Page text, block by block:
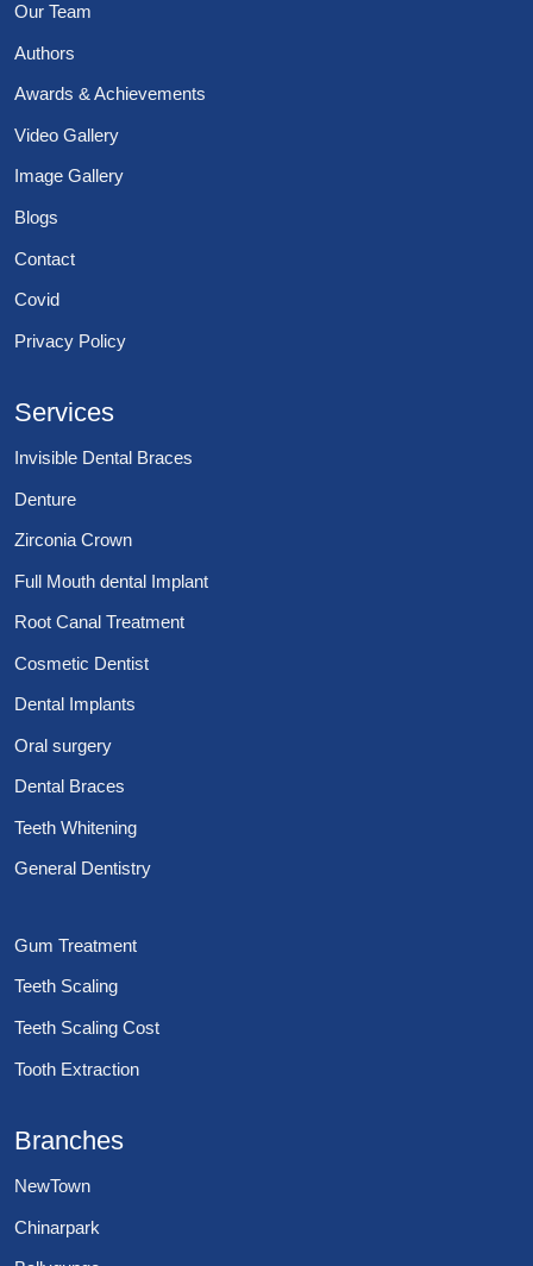
Our Team
Authors
Awards & Achievements
Video Gallery
Image Gallery
Blogs
Contact
Covid
Privacy Policy
Services
Invisible Dental Braces
Denture
Zirconia Crown
Full Mouth dental Implant
Root Canal Treatment
Cosmetic Dentist
Dental Implants
Oral surgery
Dental Braces
Teeth Whitening
General Dentistry
Gum Treatment
Teeth Scaling
Teeth Scaling Cost
Tooth Extraction
Branches
NewTown
Chinarpark